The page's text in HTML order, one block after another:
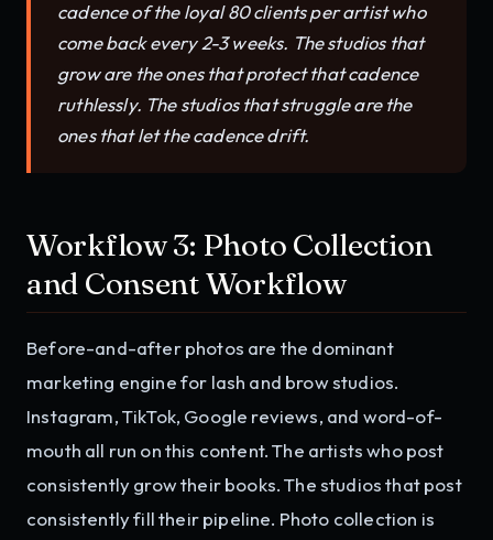
cadence of the loyal 80 clients per artist who
come back every 2-3 weeks. The studios that
grow are the ones that protect that cadence
ruthlessly. The studios that struggle are the
ones that let the cadence drift.
Workflow 3: Photo Collection
and Consent Workflow
Before-and-after photos are the dominant
marketing engine for lash and brow studios.
Instagram, TikTok, Google reviews, and word-of-
mouth all run on this content. The artists who post
consistently grow their books. The studios that post
consistently fill their pipeline. Photo collection is